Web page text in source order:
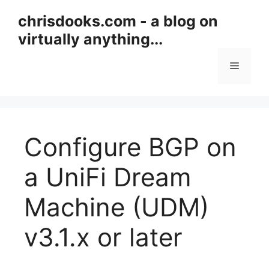
content
chrisdooks.com - a blog on
virtually anything...
Menu
Configure BGP on
a UniFi Dream
Machine (UDM)
v3.1.x or later